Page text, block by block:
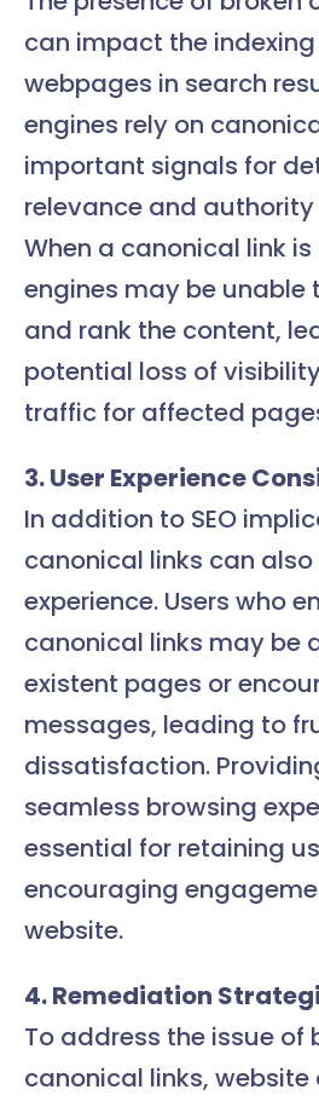
can impact the
webpages in search
engines rely on
important signals for
relevance and
When a canonical link
engines may be unable
and rank the content,
potential loss of
traffic for affected
3. User Experience
In addition to SEO
canonical links can
experience. Users who
canonical links may be
existent pages or
messages, leading to
dissatisfaction.
seamless browsing
essential for retaining
encouraging
website.
4. Remediation
To address the issue of
canonical links, website